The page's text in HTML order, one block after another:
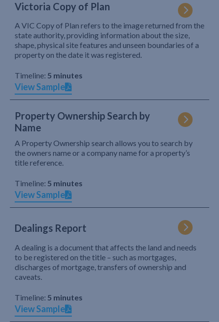
Victoria Copy of Plan
A VIC Copy of Plan refers to the image returned from the
state authority, providing information about the size,
shape, physical site features and unseen boundaries of a
property on the date it was registered.
Timeline: 5 minutes
View Sample
Property Ownership Search by
Name
A Property Ownership search allows you to search by
the owners name or a company name for a property’s
title reference.
Timeline: 5 minutes
View Sample
Dealings Report
A dealing is a document that affects the land and needs
to be registered on the title – such as mortgages,
discharges of mortgage, transfers of ownership and
caveats.
Timeline: 5 minutes
View Sample